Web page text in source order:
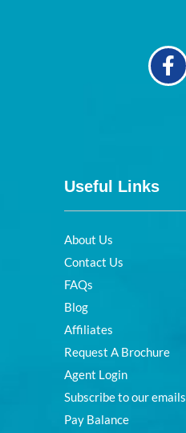
Useful Links
About Us
Contact Us
FAQs
Blog
Affiliates
Request A Brochure
Agent Login
Subscribe to our emails
Pay Balance